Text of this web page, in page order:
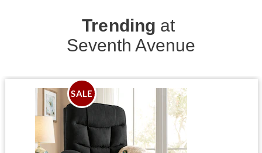
Trending at
Seventh Avenue
SALE